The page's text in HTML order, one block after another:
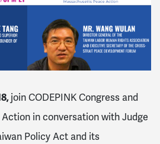
join CODEPINK Congress and
in conversation with Judge
Policy Act and its